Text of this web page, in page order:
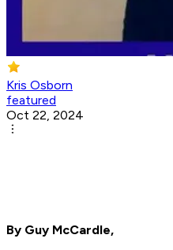
Kris Osborn
featured
Oct 22, 2024
By Guy McCardle,